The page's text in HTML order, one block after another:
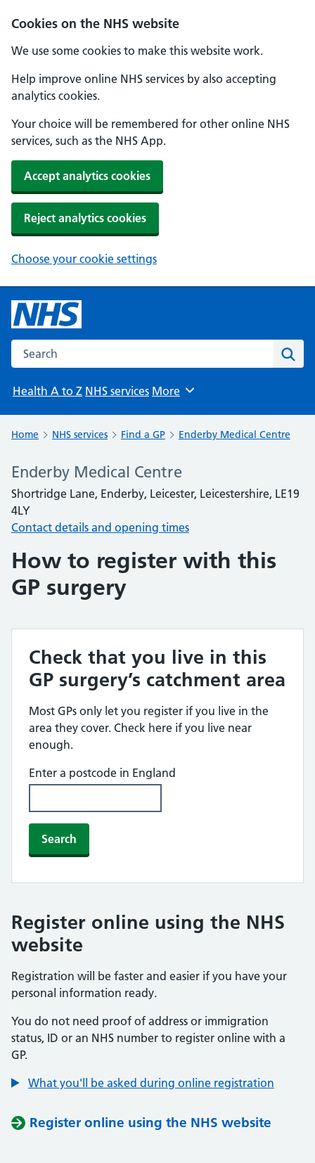
Cookies on the NHS website
We use some cookies to make this website work.
Help improve online NHS services by also accepting
analytics cookies.
Your choice will be remembered for other online NHS
services, such as the NHS App.
Accept analytics cookies
Reject analytics cookies
Choose your cookie settings
Search the NHS website
Health A to Z NHS services Browse
More
Home NHS services Find a GP Enderby Medical Centre
Enderby Medical Centre
Shortridge Lane, Enderby, Leicester, Leicestershire, LE19
4LY
Contact details and opening times
How to register with this
GP surgery
Check that you live in this
GP surgery’s catchment area
Most GPs only let you register if you live in the
area they cover. Check here if you live near
enough.
Enter a postcode in England
Search
Register online using the NHS
website
Registration will be faster and easier if you have your
personal information ready.
You do not need proof of address or immigration
status, ID or an NHS number to register online with a
GP.
What you'll be asked during online registration
Register online using the NHS website